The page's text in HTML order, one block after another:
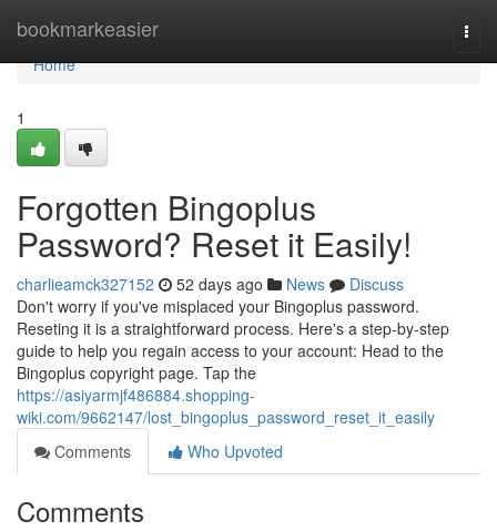
bookmarkeasier
Home
Home
1
Forgotten Bingoplus
Password? Reset it Easily!
charlieamck327152 52 days ago News
Discuss
Don't worry if you've misplaced your Bingoplus password.
Reseting it is a straightforward process. Here's a step-by-step
guide to help you regain access to your account: Head to the
Bingoplus copyright page. Tap the
https://asiyarmjf486884.shopping-
wiki.com/9662147/lost_bingoplus_password_reset_it_easily
Comments
Who Upvoted
Comments